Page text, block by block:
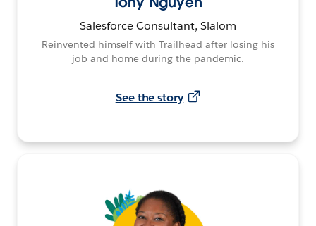
Salesforce Consultant, Slalom
Reinvented himself with Trailhead after losing his
job and home during the pandemic.
See the story